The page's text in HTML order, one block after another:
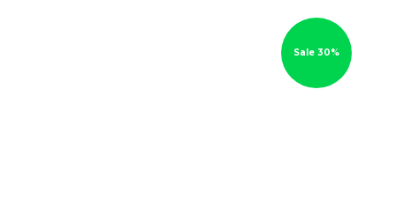
Sale 30%